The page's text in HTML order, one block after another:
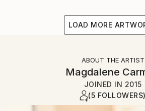
LOAD MORE
ABOUT THE ARTIST
Magdalene
JOINED IN 2015
(5 FOLLOWERS)